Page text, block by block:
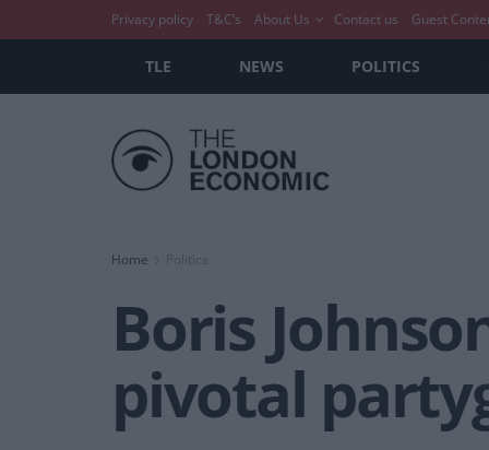
Privacy policy T&C’s About Us Contact us Guest
TLE NEWS POLITICS
Home
Boris
pivotal